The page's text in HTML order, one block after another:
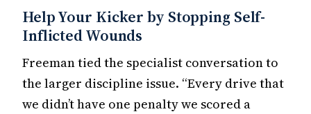
Help Your Kicker by Stopping Self-
Inflicted Wounds
Freeman tied the specialist conversation to
the larger discipline issue. “Every drive that
we didn’t have one penalty we scored a